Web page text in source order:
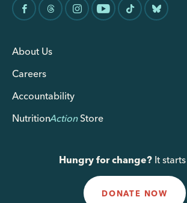
About Us
Careers
Accountability
NutritionActionStore
Hungry for change? It
DONATE NOW